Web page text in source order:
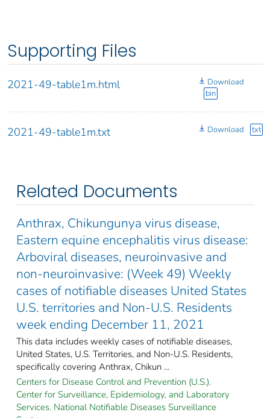
Supporting Files
2021-49-table1m.html
Download
bin
2021-49-table1m.txt Download txt
Related Documents
Anthrax, Chikungunya virus disease,
Eastern equine encephalitis virus disease:
Arboviral diseases, neuroinvasive and
non-neuroinvasive: (Week 49) Weekly
cases of notifiable diseases United States
U.S. territories and Non-U.S. Residents
week ending December 11, 2021
This data includes weekly cases of notifiable diseases,
United States, U.S. Territories, and Non-U.S. Residents,
specifically covering Anthrax, Chikun ...
Centers for Disease Control and Prevention (U.S.).
Center for Surveillance, Epidemiology, and Laboratory
Services. National Notifiable Diseases Surveillance